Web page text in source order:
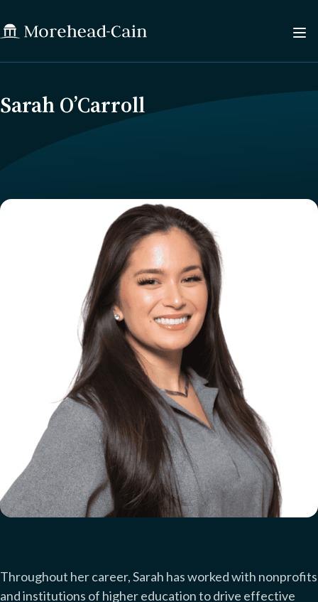
Sarah O’Carroll
Throughout her career, Sarah has worked with nonprofits
and institutions of higher education to drive effective